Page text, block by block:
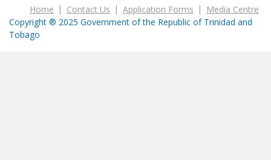
Home Contact Us Application Forms
Media Centre
Copyright ® 2025 Government of the Republic of Trinidad and
Tobago